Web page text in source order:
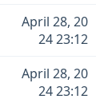
April 28, 20
24 23:12
April 28, 20
24 23:12